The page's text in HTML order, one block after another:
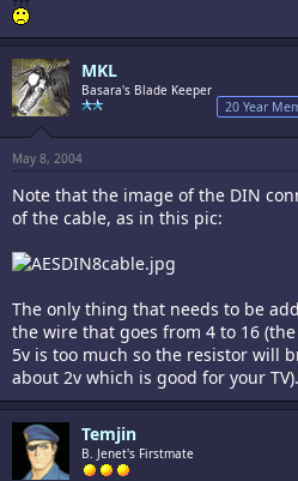
MKL
Basara's Blade Keeper
20 Year
May 8, 2004
Note that the image of the DIN
of the cable, as in this pic:
The only thing that needs to be
the wire that goes from 4 to 16
5v is too much so the resistor will
about 2v which is good for your TV).
Temjin
B. Jenet's Firstmate